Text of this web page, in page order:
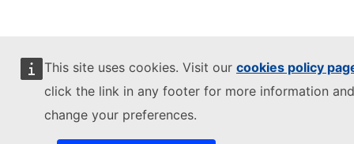
This site uses cookies. Visit our cookies policy
click the link in any footer for more information
change your preferences.